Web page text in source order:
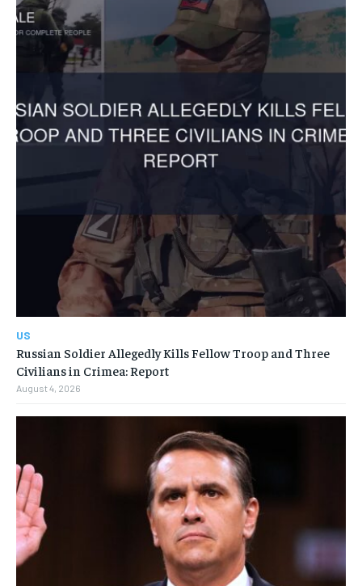
US
Russian Soldier Allegedly Kills Fellow Troop and Three
Civilians in Crimea: Report
August 4, 2026